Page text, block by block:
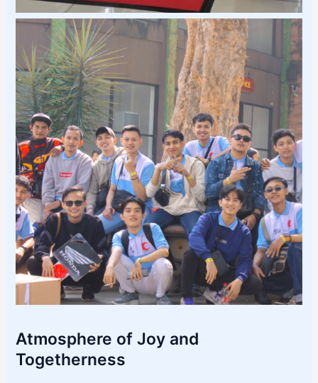
Atmosphere of Joy and
Togetherness